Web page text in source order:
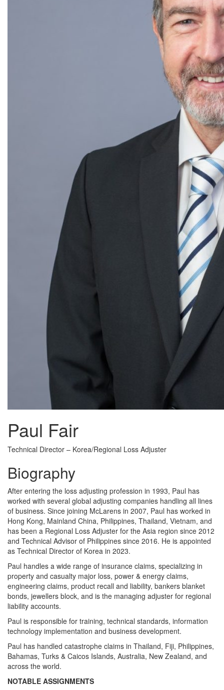
Paul Fair
Technical Director – Korea/Regional Loss Adjuster
Biography
After entering the loss adjusting profession in 1993, Paul has
worked with several global adjusting companies handling all lines
of business. Since joining McLarens in 2007, Paul has worked in
Hong Kong, Mainland China, Philippines, Thailand, Vietnam, and
has been a Regional Loss Adjuster for the Asia region since 2012
and Technical Advisor of Philippines since 2016. He is appointed
as Technical Director of Korea in 2023.
Paul handles a wide range of insurance claims, specializing in
property and casualty major loss, power & energy claims,
engineering claims, product recall and liability, bankers blanket
bonds, jewellers block, and is the managing adjuster for regional
liability accounts.
Paul is responsible for training, technical standards, information
technology implementation and business development.
Paul has handled catastrophe claims in Thailand, Fiji, Philippines,
Bahamas, Turks & Caicos Islands, Australia, New Zealand, and
across the world.
NOTABLE ASSIGNMENTS